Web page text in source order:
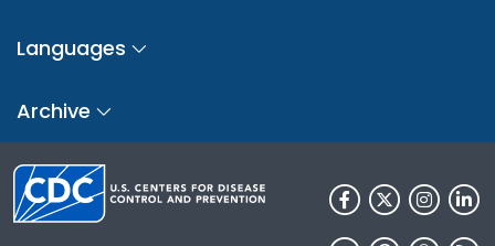
Languages
Archive